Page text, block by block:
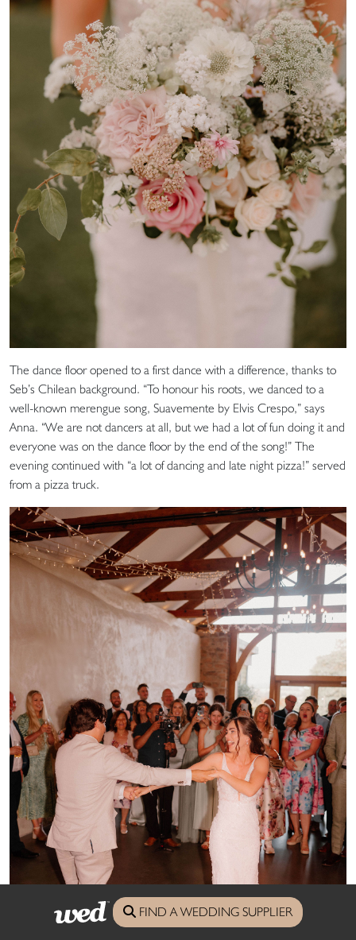
The dance floor opened to a first dance with a difference, thanks to
Seb’s Chilean background. “To honour his roots, we danced to a
well-known merengue song, Suavemente by Elvis Crespo,” says
Anna. “We are not dancers at all, but we had a lot of fun doing it and
everyone was on the dance floor by the end of the song!” The
evening continued with “a lot of dancing and late night pizza!” served
from a pizza truck.
FIND A WEDDING SUPPLIER